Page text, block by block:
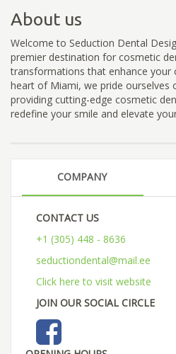
About us
Welcome to Seduction Dental
premier destination for cosmetic
transformations that enhance your
heart of Miami, we pride
providing cutting-edge cosmetic
redefine your smile and elevate
COMPANY
CONTACT US
+1 (305) 448 - 8636
seductiondental@mail.ee
Click here to visit website
JOIN OUR SOCIAL CIRCLE